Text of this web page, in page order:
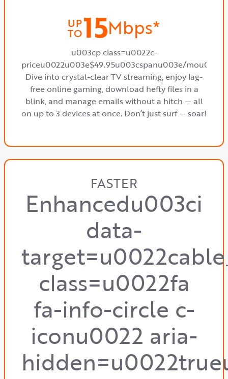
UP
TO15Mbps*
u003cp class=u0022c-
priceu0022u003e$49.95u003cspanu003e/
Dive into crystal-clear TV streaming, enjoy lag-
free online gaming, download hefty files in a
blink, and manage emails without a hitch — all
on up to 3 devices at once. Don’t just surf — soar!
FASTER
Enhancedu003ci
data-
class=u0022fa
fa-info-circle c-
iconu0022 aria-